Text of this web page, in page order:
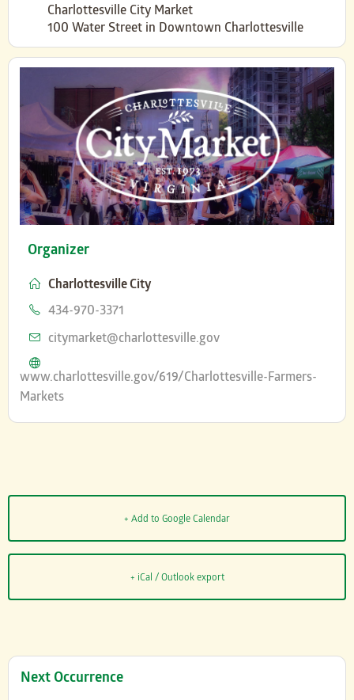
Charlottesville City Market
100 Water Street in Downtown Charlottesville
Organizer
Charlottesville City
Phone
434-970-3371
Email
citymarket@charlottesville.gov
www.charlottesville.gov/619/Charlottesville-Farmers-
Markets
+ Add to Google Calendar
+ iCal / Outlook export
Next Occurrence